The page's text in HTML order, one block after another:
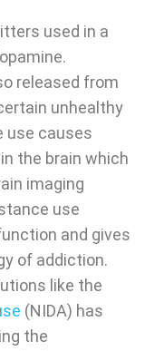
used in a
released from
unhealthy
use causes
the brain which
imaging
use
and gives
of addiction.
like the
(NIDA) has
the